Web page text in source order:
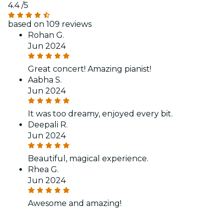
4.4/5
based on 109 reviews
Rohan G.
Jun 2024
Great concert! Amazing pianist!
Aabha S.
Jun 2024
It was too dreamy, enjoyed every bit.
Deepali R.
Jun 2024
Beautiful, magical experience.
Rhea G.
Jun 2024
Awesome and amazing!